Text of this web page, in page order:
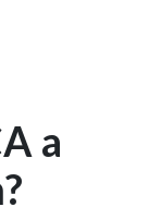
a